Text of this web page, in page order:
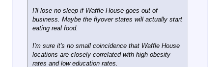
I'll lose no sleep if Waffle House goes out of
business. Maybe the flyover states will actually start
eating real food.
I'm sure it's no small coincidence that Waffle House
locations are closely correlated with high obesity
rates and low education rates.